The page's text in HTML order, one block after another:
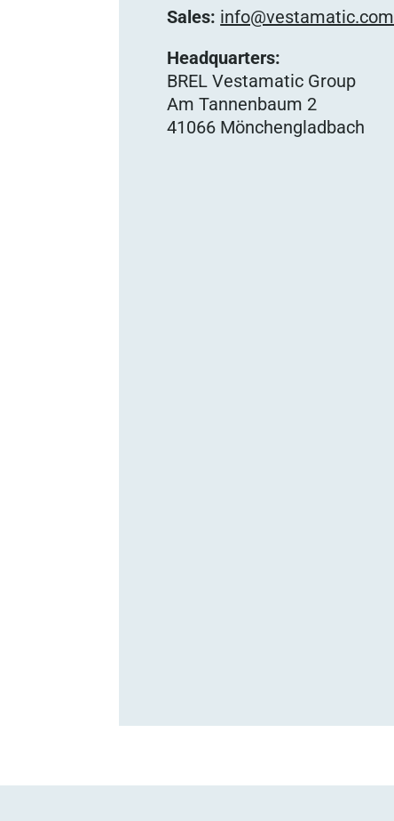
Sales: info@vestamatic.com
Headquarters:
BREL Vestamatic Group
Am Tannenbaum 2
41066 Mönchengladbach